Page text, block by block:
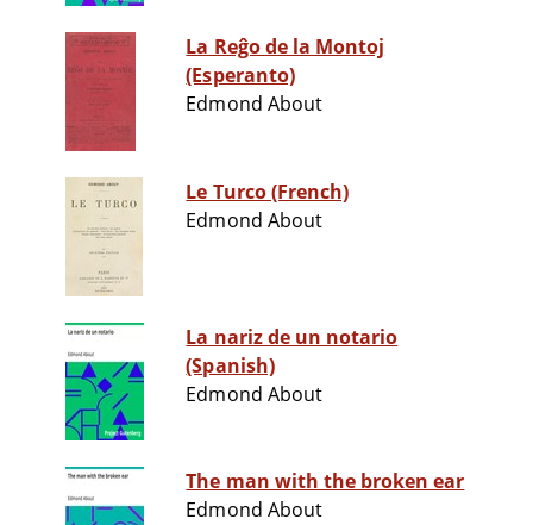
La Reĝo de la Montoj
(Esperanto)
Edmond About
Le Turco (French)
Edmond About
La nariz de un notario
(Spanish)
Edmond About
The man with the broken ear
Edmond About